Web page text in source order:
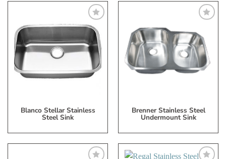
Add
My
Wish
List
Blanco Stellar Stainless
Steel Sink
to
My
Wish
List
Brenner Stainless Steel
Undermount Sink